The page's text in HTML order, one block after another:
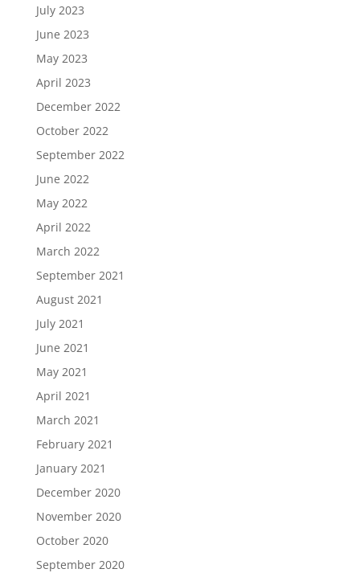
July 2023
June 2023
May 2023
April 2023
December 2022
October 2022
September 2022
June 2022
May 2022
April 2022
March 2022
September 2021
August 2021
July 2021
June 2021
May 2021
April 2021
March 2021
February 2021
January 2021
December 2020
November 2020
October 2020
September 2020